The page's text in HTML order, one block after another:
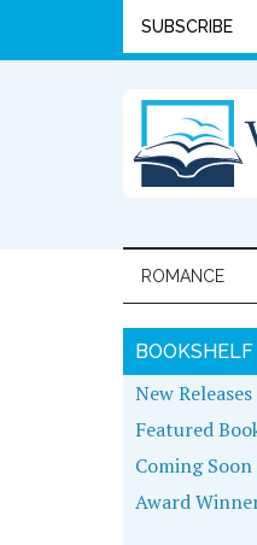
SUBSCRIBE
ROMANCE
BOOKSHELF
New Releases
Featured
Coming Soon
Award